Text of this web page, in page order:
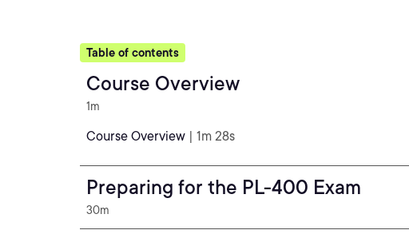
Table of contents
Course Overview
1m
Course Overview | 1m 28s
Preparing for the PL-400 Exam
30m